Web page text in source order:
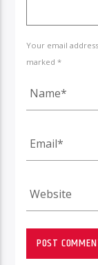
Your email
marked *